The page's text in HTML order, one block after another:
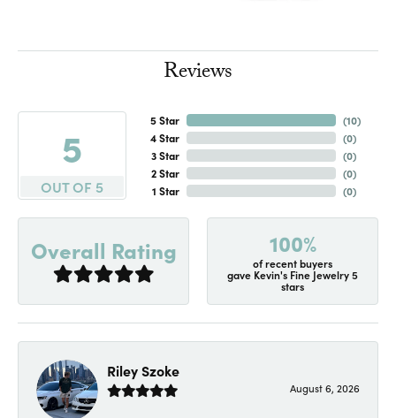
Reviews
5
OUT OF 5
5 Star
4 Star
3 Star
2 Star
1 Star
(10)
(0)
(0)
(0)
(0)
Overall Rating 100%
of recent buyers
gave Kevin's Fine Jewelry 5
stars
Riley Szoke
August 6, 2026